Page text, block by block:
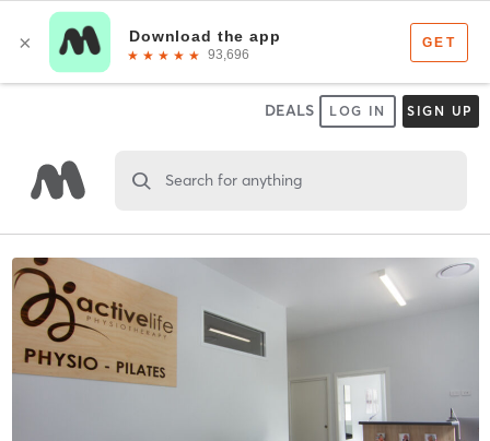
DEALS LOG IN SIGN UP
Search for anything